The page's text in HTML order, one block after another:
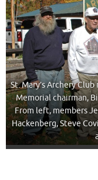
St. Mary’s Archery
Memorial chairman,
From left, members
Hackenberg, Steve